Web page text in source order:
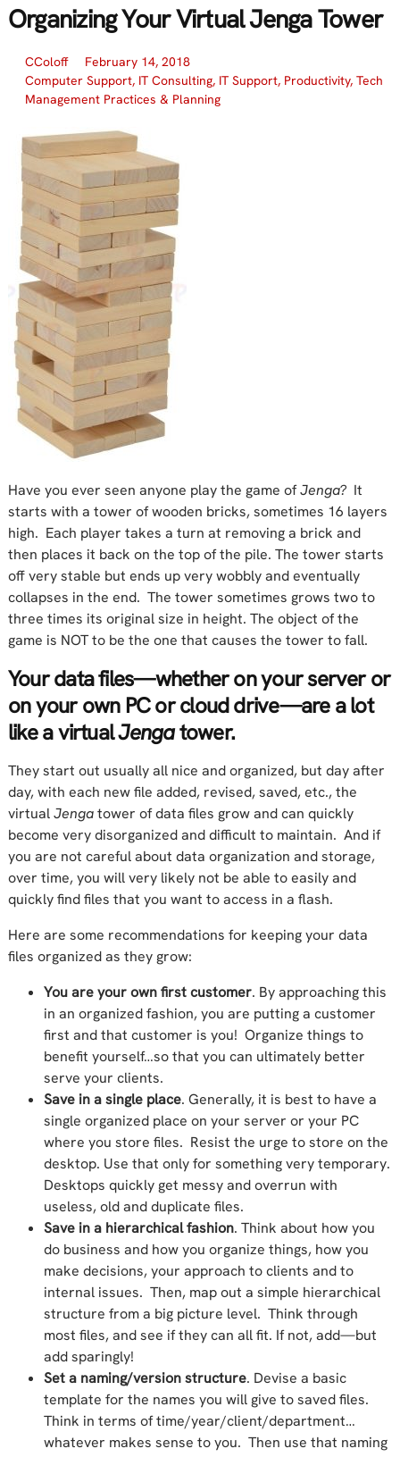
Organizing Your Virtual Jenga Tower
CColoff
February 14, 2018
Computer Support, IT Consulting, IT Support, Productivity, Tech
Management Practices & Planning
Have you ever seen anyone play the game ofJenga?It
starts with a tower of wooden bricks, sometimes 16 layers
high. Each player takes a turn at removing a brick and
then places it back on the top of the pile. The tower starts
off very stable but ends up very wobbly and eventually
collapses in the end. The tower sometimes grows two to
three times its original size in height. The object of the
game is NOT to be the one that causes the tower to fall.
Your data files—whether on your server or
on your own PC or cloud drive—are a lot
like a virtualJengatower.
They start out usually all nice and organized, but day after
day, with each new file added, revised, saved, etc., the
virtualJengatower of data files grow and can quickly
become very disorganized and difficult to maintain. And if
you are not careful about data organization and storage,
over time, you will very likely not be able to easily and
quickly find files that you want to access in a flash.
Here are some recommendations for keeping your data
files organized as they grow:
You are your own first customer. By approaching this
in an organized fashion, you are putting a customer
first and that customer is you! Organize things to
benefit yourself…so that you can ultimately better
serve your clients.
Save in a single place. Generally, it is best to have a
single organized place on your server or your PC
where you store files. Resist the urge to store on the
desktop. Use that only for something very temporary.
Desktops quickly get messy and overrun with
useless, old and duplicate files.
Save in a hierarchical fashion. Think about how you
do business and how you organize things, how you
make decisions, your approach to clients and to
internal issues. Then, map out a simple hierarchical
structure from a big picture level. Think through
most files, and see if they can all fit. If not, add—but
add sparingly!
Set a naming/version structure. Devise a basic
template for the names you will give to saved files.
Think in terms of time/year/client/department…
whatever makes sense to you. Then use that naming